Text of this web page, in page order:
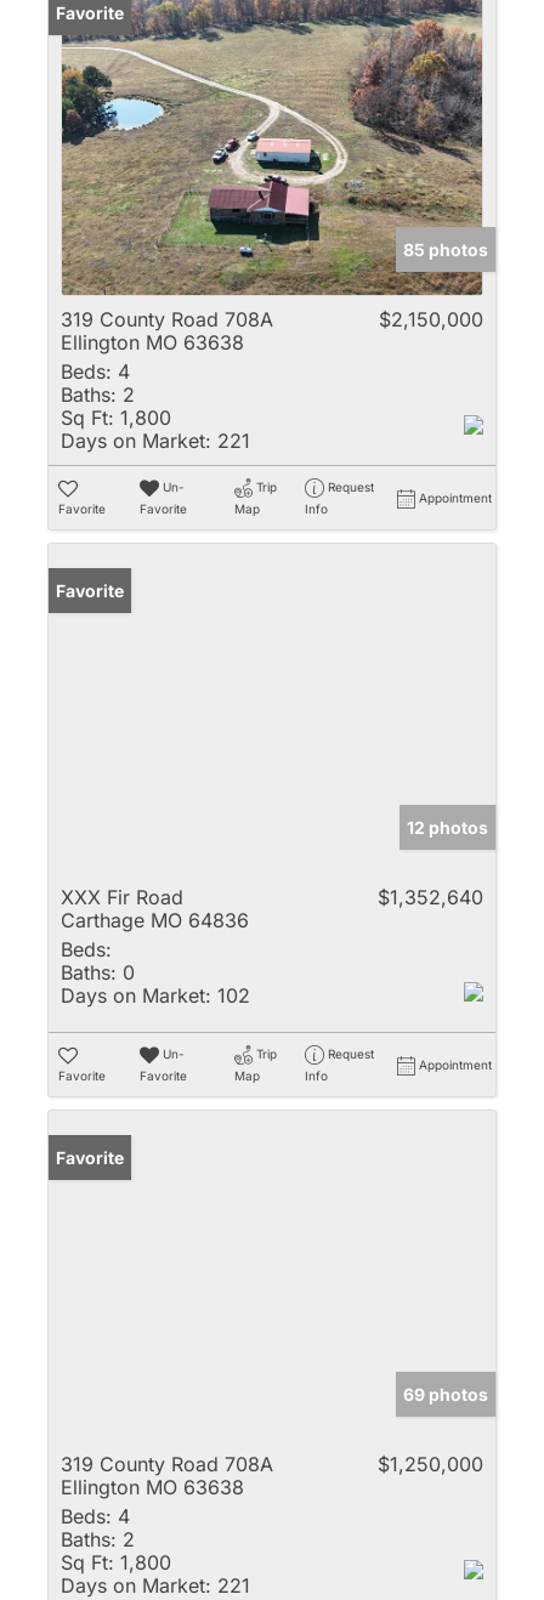
Favorite
85 photos
319 County Road 708A
Ellington MO 63638
$2,150,000
Beds: 4
Baths: 2
Sq Ft: 1,800
Days on Market: 221
Favorite
Un-
Favorite
Trip
Map
Request
Info
Appointment
Favorite
12 photos
XXX Fir Road
Carthage MO 64836
$1,352,640
Beds:
Baths: 0
Days on Market: 102
Favorite
Un-
Favorite
Trip
Map
Request
Info
Appointment
Favorite
69 photos
319 County Road 708A
Ellington MO 63638
$1,250,000
Beds: 4
Baths: 2
Sq Ft: 1,800
Days on Market: 221